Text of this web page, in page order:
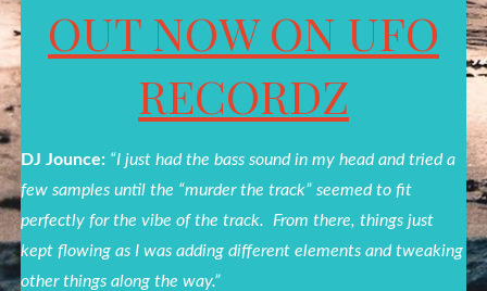
OUT NOW ON UFO
RECORDZ
DJ Jounce: “I just had the bass sound in my head and tried a
few samples until the “murderthetrack” seemed to fit
perfectly for the vibe of thetrack. From there, things just
kept flowing as I was adding different elements and tweaking
other things along the way.”